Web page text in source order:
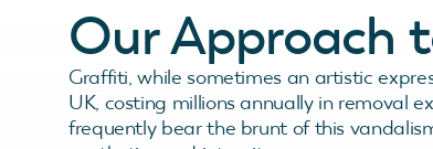
Our Approach
Graffiti, while sometimes an artistic
UK, costing millions annually in removal
frequently bear the brunt of this